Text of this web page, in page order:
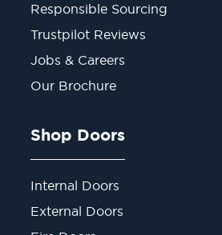
Responsible Sourcing
Trustpilot Reviews
Jobs & Careers
Our Brochure
Shop Doors
Internal Doors
External Doors